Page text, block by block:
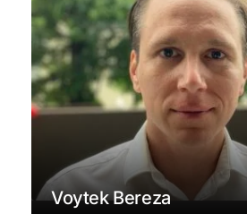
Voytek Bereza